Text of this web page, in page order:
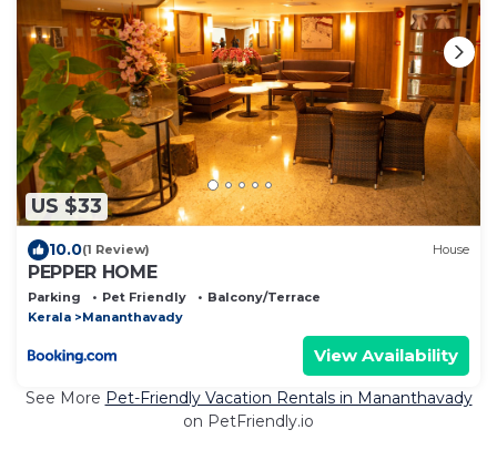
US $33
10.0(1 Review) House
PEPPER HOME
Parking Pet Friendly
Balcony/Terrace
Kerala
Mananthavady
View Availability
See More Pet-Friendly Vacation Rentals in Mananthavady
on PetFriendly.io